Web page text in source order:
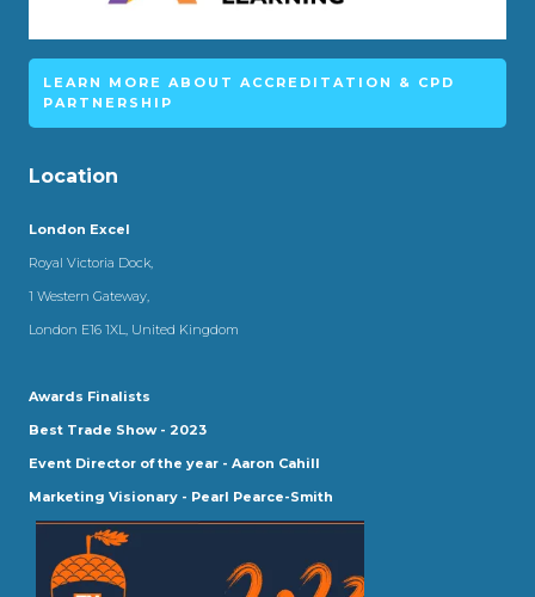
LEARN MORE ABOUT ACCREDITATION & CPD
PARTNERSHIP
Location
London Excel
Royal Victoria Dock,
1 Western Gateway,
London E16 1XL, United Kingdom
Awards Finalists
Best Trade Show - 2023
Event Director of the year - Aaron Cahill
Marketing Visionary - Pearl Pearce-Smith